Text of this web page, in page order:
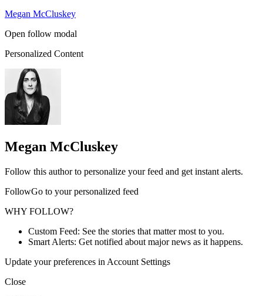
Megan McCluskey
Open follow modal
Personalized Content
Megan McCluskey
Follow this author to personalize your feed and get instant alerts.
FollowGo to your personalized feed
WHY FOLLOW?
Custom Feed: See the stories that matter most to you.
Smart Alerts: Get notified about major news as it happens.
Update your preferences in Account Settings
Close